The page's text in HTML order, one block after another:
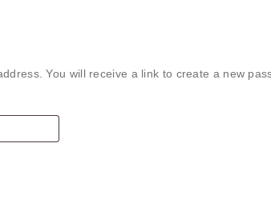
You will receive a link to create a new